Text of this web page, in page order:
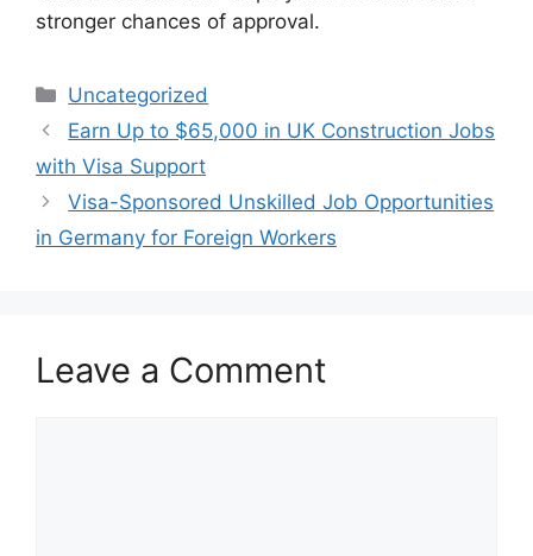
stronger chances of approval.
Categories
Uncategorized
Earn Up to $65,000 in UK Construction Jobs
with Visa Support
Visa-Sponsored Unskilled Job Opportunities
in Germany for Foreign Workers
Leave a Comment